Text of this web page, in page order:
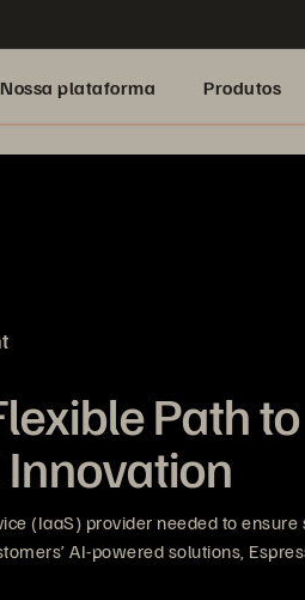
Nossa plataforma Produtos
Path to
Innovation
(IaaS) provider needed to ensure
AI-powered solutions,